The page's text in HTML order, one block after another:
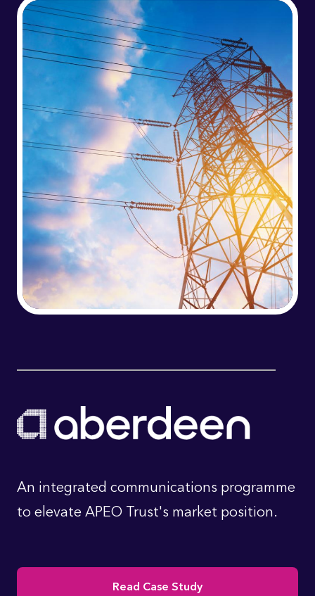
An integrated communications programme
to elevate APEO Trust's market position.
Read Case Study